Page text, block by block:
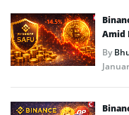
Amid
By